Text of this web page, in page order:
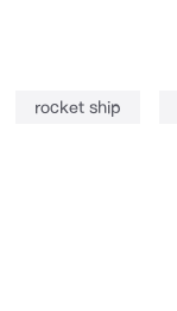
rocket ship